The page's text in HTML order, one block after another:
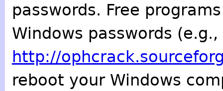
passwords. Free
Windows passwords
http://
reboot your Windows